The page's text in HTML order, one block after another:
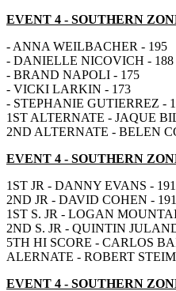
EVENT 4 - SOUTHERN
- ANNA WEILBACHER - 195
- DANIELLE NICOVICH - 188
- BRAND NAPOLI - 175
- VICKI LARKIN - 173
- STEPHANIE GUTIERREZ -
1ST ALTERNATE - JAQUE
2ND ALTERNATE - BELEN
EVENT 4 - SOUTHERN
1ST JR - DANNY EVANS - 191
2ND JR - DAVID COHEN - 191
1ST S. JR - LOGAN
2ND S. JR - QUINTIN
5TH HI SCORE - CARLOS
ALERNATE - ROBERT
EVENT 4 - SOUTHERN